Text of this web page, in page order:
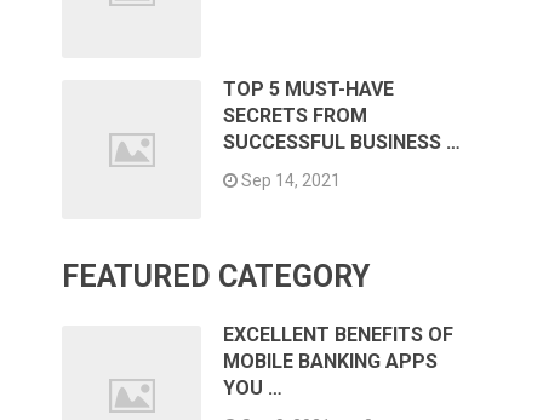
TOP 5 MUST-HAVE
SECRETS FROM
SUCCESSFUL BUSINESS …
Sep 14, 2021
FEATURED CATEGORY
EXCELLENT BENEFITS OF
MOBILE BANKING APPS
YOU …